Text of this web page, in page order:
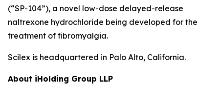
(“SP-104”), a novel low-dose delayed-release
naltrexone hydrochloride being developed for the
treatment of fibromyalgia.
Scilex is headquartered in Palo Alto, California.
About iHolding Group LLP